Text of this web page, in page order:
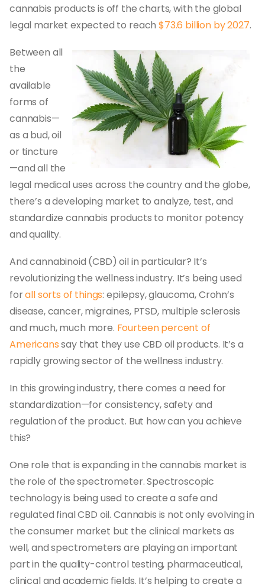
cannabis products is off the charts, with the global
legal market expected to reach$73.6 billion by 2027.
Between all
the
available
forms of
cannabis—
as a bud, oil
or tincture
—and all the
legal medical uses across the country and the globe,
there’s a developing market to analyze, test, and
standardize cannabis products to monitor potency
and quality.
And cannabinoid (CBD) oil in particular? It’s
revolutionizing the wellness industry. It’s being used
forall sorts of things: epilepsy, glaucoma, Crohn’s
disease, cancer, migraines, PTSD, multiple sclerosis
and much, much more. Fourteen percent of
Americanssay that they use CBD oil products. It’s a
rapidly growing sector of the wellness industry.
In this growing industry, there comes a need for
standardization—for consistency, safety and
regulation of the product. But how can you achieve
this?
One role that is expanding in the cannabis market is
the role of the spectrometer. Spectroscopic
technology is being used to create a safe and
regulated final CBD oil. Cannabis is not only evolving in
the consumer market but the clinical markets as
well, and spectrometers are playing an important
part in the quality-control testing, pharmaceutical,
clinical and academic fields. It’s helping to create a